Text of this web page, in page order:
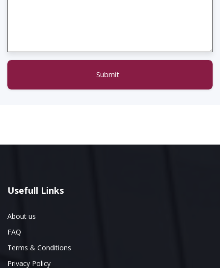
Submit
Usefull Links
About us
FAQ
Terms & Conditions
Privacy Policy